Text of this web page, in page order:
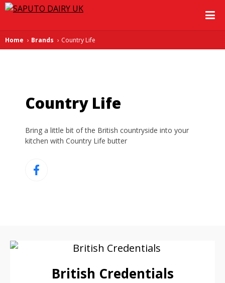
Home Brands Country Life
Country Life
Bring a little bit of the British countryside into your
kitchen with Country Life butter
British Credentials